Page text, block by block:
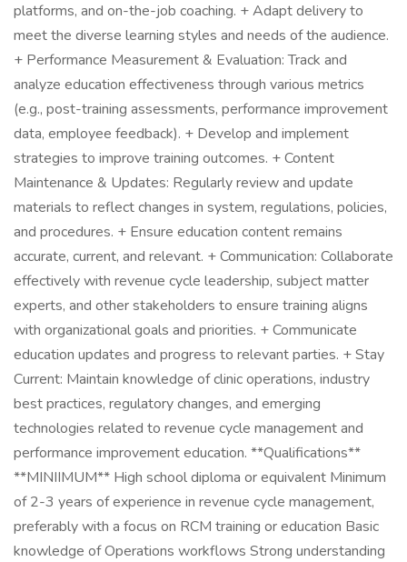
platforms, and on-the-job coaching. + Adapt delivery to
meet the diverse learning styles and needs of the audience.
+ Performance Measurement & Evaluation: Track and
analyze education effectiveness through various metrics
(e.g., post-training assessments, performance improvement
data, employee feedback). + Develop and implement
strategies to improve training outcomes. + Content
Maintenance & Updates: Regularly review and update
materials to reflect changes in system, regulations, policies,
and procedures. + Ensure education content remains
accurate, current, and relevant. + Communication: Collaborate
effectively with revenue cycle leadership, subject matter
experts, and other stakeholders to ensure training aligns
with organizational goals and priorities. + Communicate
education updates and progress to relevant parties. + Stay
Current: Maintain knowledge of clinic operations, industry
best practices, regulatory changes, and emerging
technologies related to revenue cycle management and
performance improvement education. **Qualifications**
**MINIIMUM** High school diploma or equivalent Minimum
of 2-3 years of experience in revenue cycle management,
preferably with a focus on RCM training or education Basic
knowledge of Operations workflows Strong understanding